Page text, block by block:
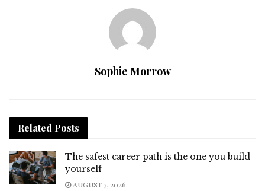
Sophie Morrow
Related Posts
The safest career path is the one you build
yourself
AUGUST 7, 2026